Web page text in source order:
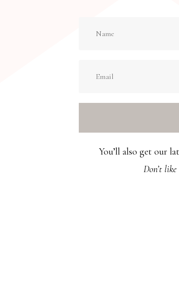
You’ll also get our
Don’t